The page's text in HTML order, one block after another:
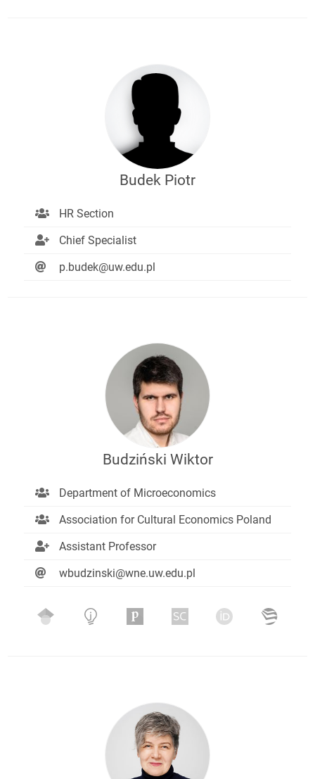
Budek Piotr
HR Section
Chief Specialist
p.budek@uw.edu.pl
Budziński Wiktor
Department of Microeconomics
Association for Cultural Economics Poland
Assistant Professor
wbudzinski@wne.uw.edu.pl